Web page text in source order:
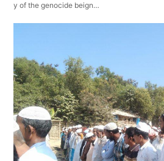
y of the genocide beign…